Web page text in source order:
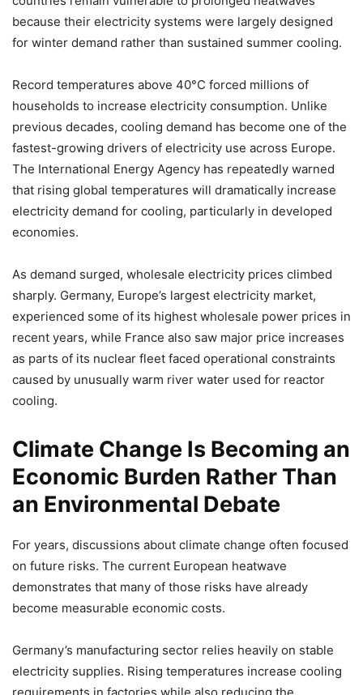
because their electricity systems were largely designed
for winter demand rather than sustained summer cooling.
Record temperatures above 40°C forced millions of
households to increase electricity consumption. Unlike
previous decades, cooling demand has become one of the
fastest-growing drivers of electricity use across Europe.
The International Energy Agency has repeatedly warned
that rising global temperatures will dramatically increase
electricity demand for cooling, particularly in developed
economies.
As demand surged, wholesale electricity prices climbed
sharply. Germany, Europe’s largest electricity market,
experienced some of its highest wholesale power prices in
recent years, while France also saw major price increases
as parts of its nuclear fleet faced operational constraints
caused by unusually warm river water used for reactor
cooling.
Climate Change Is Becoming an
Economic Burden Rather Than
an Environmental Debate
For years, discussions about climate change often focused
on future risks. The current European heatwave
demonstrates that many of those risks have already
become measurable economic costs.
Germany’s manufacturing sector relies heavily on stable
electricity supplies. Rising temperatures increase cooling